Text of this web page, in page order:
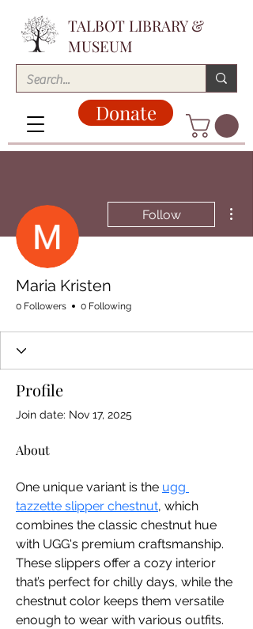
TALBOT LIBRARY &
MUSEUM
Donate
Follow
Maria Kristen
0 Followers 0 Following
Profile
Join date: Nov 17, 2025
About
One unique variant is the ugg
tazzette slipper chestnut, which
combines the classic chestnut hue
with UGG's premium craftsmanship.
These slippers offer a cozy interior
that’s perfect for chilly days, while the
chestnut color keeps them versatile
enough to wear with various outfits.